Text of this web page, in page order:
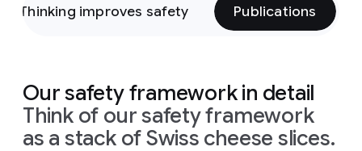
Thinking improves safety Publications
Our safety framework in detail
Think of our safety framework
as a stack of Swiss cheese slices.